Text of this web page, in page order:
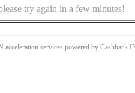
try again in a few minutes!
acceleration services powered by Cashback